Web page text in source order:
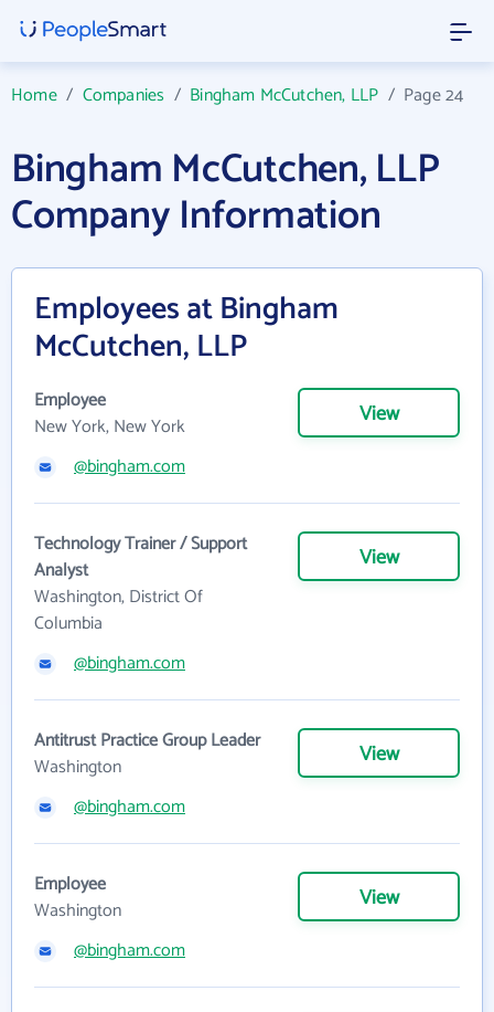
Home/ Companies / Bingham McCutchen, LLP / Page 24
Bingham McCutchen, LLP
Company Information
Employees at Bingham
McCutchen, LLP
Employee
New York, New York
View
@bingham.com
Technology Trainer / Support
Analyst
Washington, District Of
Columbia
View
@bingham.com
Antitrust Practice Group Leader
Washington
View
@bingham.com
Employee
Washington
View
@bingham.com